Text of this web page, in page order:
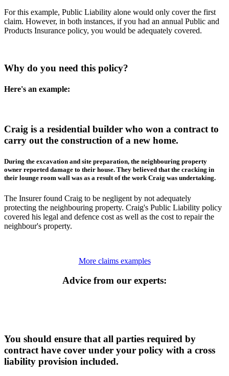
For this example, Public Liability alone would only cover the first
claim. However, in both instances, if you had an annual Public and
Products Insurance policy, you would be adequately covered.
Why do you need this policy?
Here's an example:
Craig is a residential builder who won a contract to
carry out the construction of a new home.
During the excavation and site preparation, the neighbouring property
owner reported damage to their house. They believed that the cracking in
their lounge room wall was as a result of the work Craig was undertaking.
The Insurer found Craig to be negligent by not adequately
protecting the neighbouring property. Craig's Public Liability policy
covered his legal and defence cost as well as the cost to repair the
neighbour's property.
More claims examples
Advice from our experts:
You should ensure that all parties required by
contract have cover under your policy with a cross
liability provision included.